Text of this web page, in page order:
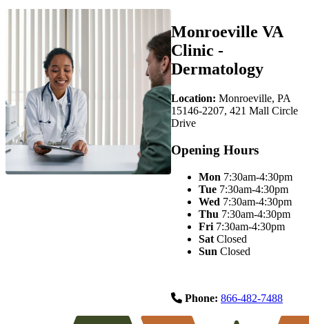
Monroeville VA
Clinic -
Dermatology
Location: Monroeville, PA
15146-2207, 421 Mall Circle
Drive
Opening Hours
Mon 7:30am-4:30pm
Tue 7:30am-4:30pm
Wed 7:30am-4:30pm
Thu 7:30am-4:30pm
Fri 7:30am-4:30pm
Sat Closed
Sun Closed
Phone: 866-482-7488